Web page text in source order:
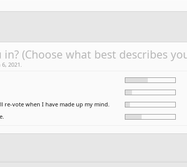
in? (Choose what best describes
2021.
re-vote when I have made up my mind.